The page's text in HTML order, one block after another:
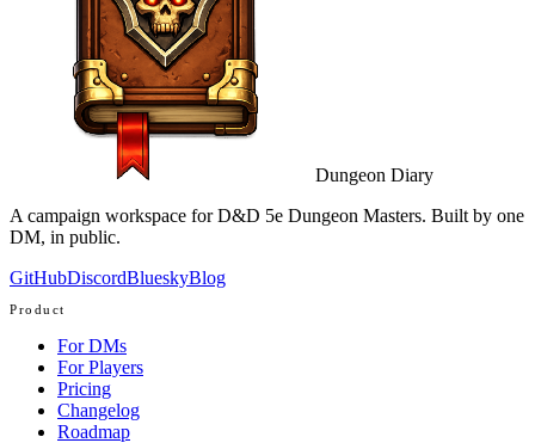
Dungeon Diary
A campaign workspace for D&D 5e Dungeon Masters. Built by one
DM, in public.
GitHubDiscordBlueskyBlog
Product
For DMs
For Players
Pricing
Changelog
Roadmap